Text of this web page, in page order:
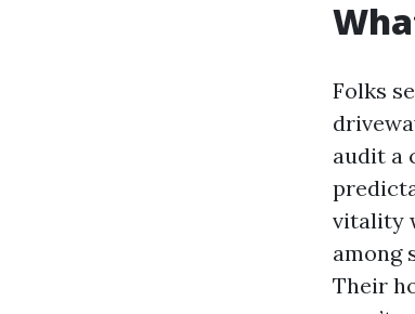
Folks
audit a
vitality
among
Their